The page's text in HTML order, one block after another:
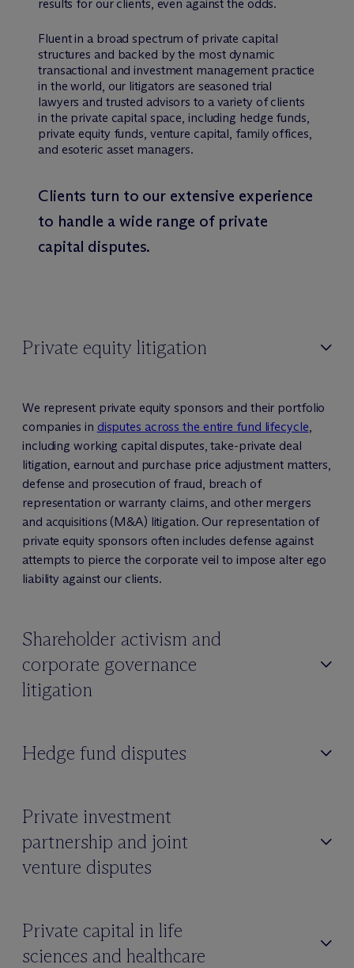
results for our clients, even against the odds.
Fluent in a broad spectrum of private capital
structures and backed by the most dynamic
transactional and investment management practice
in the world, our litigators are seasoned trial
lawyers and trusted advisors to a variety of clients
in the private capital space, including hedge funds,
private equity funds, venture capital, family offices,
and esoteric asset managers.
Clients turn to our extensive experience
to handle a wide range of private
capital disputes.
Private equity litigation
We represent private equity sponsors and their portfolio
companies in disputes across the entire fund lifecycle,
including working capital disputes, take-private deal
litigation, earnout and purchase price adjustment matters,
defense and prosecution of fraud, breach of
representation or warranty claims, and other mergers
and acquisitions (M&A) litigation. Our representation of
private equity sponsors often includes defense against
attempts to pierce the corporate veil to impose alter ego
liability against our clients.
Shareholder activism and
corporate governance
litigation
Hedge fund disputes
Private investment
partnership and joint
venture disputes
Private capital in life
sciences and healthcare